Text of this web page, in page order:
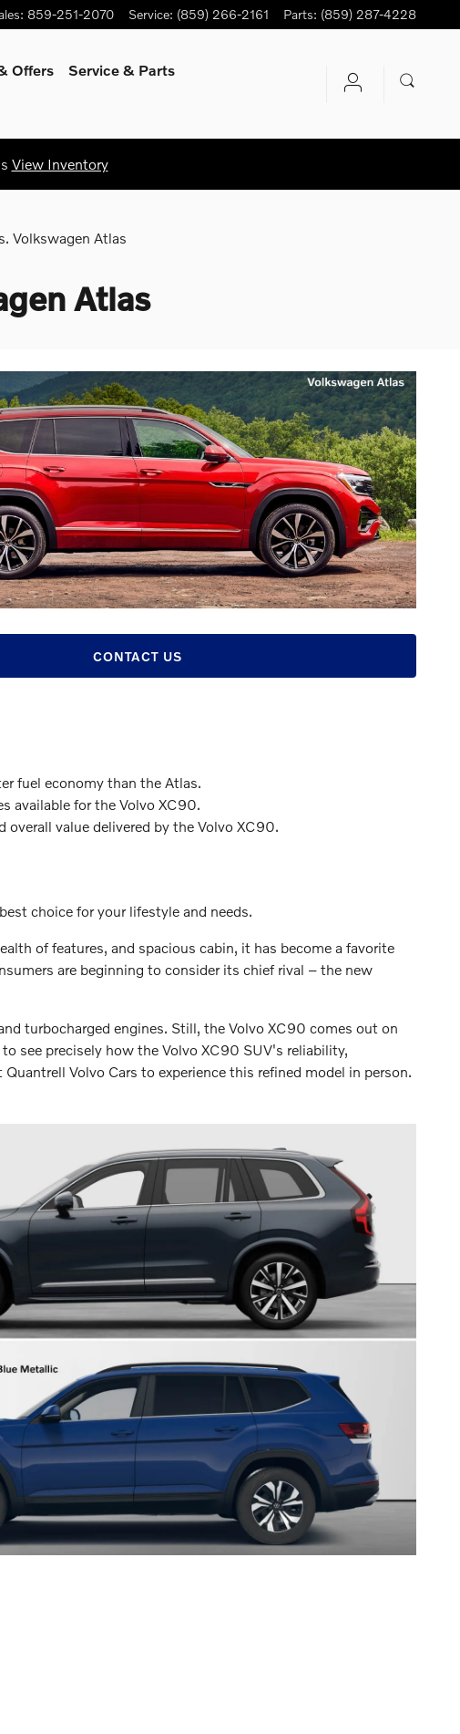
: 859-251-2070 Service: (859) 266-2161 Parts: (859) 287-4228
Offers Service & Parts
View Inventory
Volkswagen Atlas
Atlas
CONTACT US
fuel economy than the Atlas.
available for the Volvo XC90.
value delivered by the Volvo XC90.
choice for your lifestyle and needs.
of features, and spacious cabin, it has become a favorite
are beginning to consider its chief rival – the new
turbocharged engines. Still, the Volvo XC90 comes out on
see precisely how the Volvo XC90 SUV's reliability,
Volvo Cars to experience this refined model in person.